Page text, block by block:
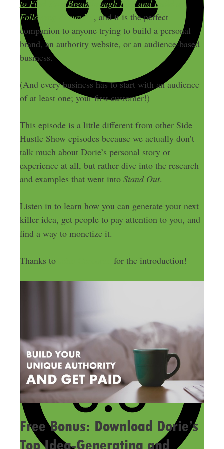
to Find Your Breakthrough Idea and Build a
Following Around It , and it is the perfect
companion to anyone trying to build a personal
brand, an authority website, or an audience-based
business.
(And every business has to start with an audience
of at least one; your first customer!)
This episode is a little different from other Side
Hustle Show episodes because we actually don’t
talk much about Dorie’s personal story or
experience at all, but rather dive into the research
and examples that went into Stand Out.
Listen in to learn how you can generate your next
killer idea, get people to pay attention to you, and
find a way to monetize it.
Thanks to for the introduction!
Free Bonus: Download Dorie’s
Top Idea-Generating and